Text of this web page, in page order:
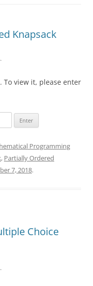
Knapsack
To view it, please enter
Programming
, Partially Ordered
7, 2018.
Choice